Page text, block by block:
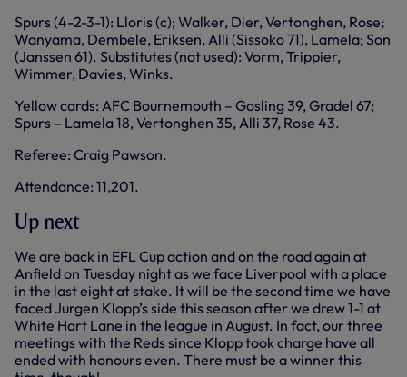
Spurs (4-2-3-1): Lloris (c); Walker, Dier, Vertonghen, Rose;
Wanyama, Dembele, Eriksen, Alli (Sissoko 71), Lamela; Son
(Janssen 61). Substitutes (not used): Vorm, Trippier,
Wimmer, Davies, Winks.
Yellow cards: AFC Bournemouth – Gosling 39, Gradel 67;
Spurs – Lamela 18, Vertonghen 35, Alli 37, Rose 43.
Referee: Craig Pawson.
Attendance: 11,201.
Up next
We are back in EFL Cup action and on the road again at
Anfield on Tuesday night as we face Liverpool with a place
in the last eight at stake. It will be the second time we have
faced Jurgen Klopp’s side this season after we drew 1-1 at
White Hart Lane in the league in August. In fact, our three
meetings with the Reds since Klopp took charge have all
ended with honours even. There must be a winner this